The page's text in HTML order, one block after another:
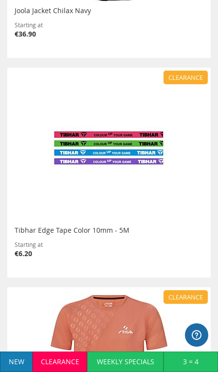
NEW CLEARANCE WEEKLY SPECIALS 3 = 4
Joola Jacket Chilax Navy
Starting at
€36.90
CLEARANCE
Tibhar Edge Tape Color 10mm - 5M
Starting at
€6.20
CLEARANCE